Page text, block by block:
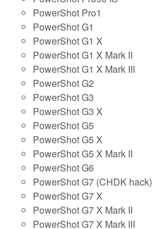
PowerShot Pro1
PowerShot G1
PowerShot G1 X
PowerShot G1 X Mark II
PowerShot G1 X Mark III
PowerShot G2
PowerShot G3
PowerShot G3 X
PowerShot G5
PowerShot G5 X
PowerShot G5 X Mark II
PowerShot G6
PowerShot G7 (CHDK hack)
PowerShot G7 X
PowerShot G7 X Mark II
PowerShot G7 X Mark III